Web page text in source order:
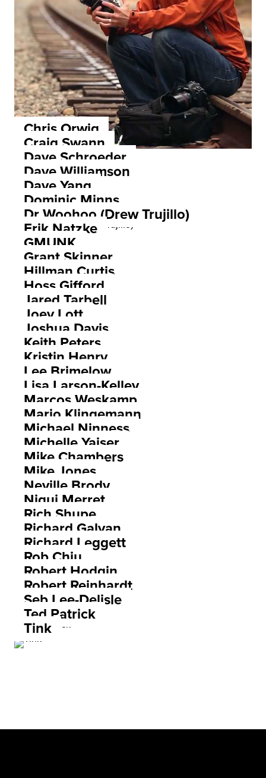
Chris Orwig
Craig Swann
Dave Schroeder
Dave Williamson
Dave Yang
Dominic Minns
Dr Woohoo (Drew Trujillo)
Erik Natzke
GMUNK
Grant Skinner
Hillman Curtis
Hoss Gifford
Jared Tarbell
Joey Lott
Joshua Davis
Keith Peters
Kristin Henry
Lee Brimelow
Lisa Larson-Kelley
Marcos Weskamp
Mario Klingemann
Michael Ninness
Michelle Yaiser
Mike Chambers
Mike Jones
Neville Brody
Niqui Merret
Rich Shupe
Richard Galvan
Richard Leggett
Rob Chiu
Robert Hodgin
Robert Reinhardt
Seb Lee-Delisle
Ted Patrick
Tink